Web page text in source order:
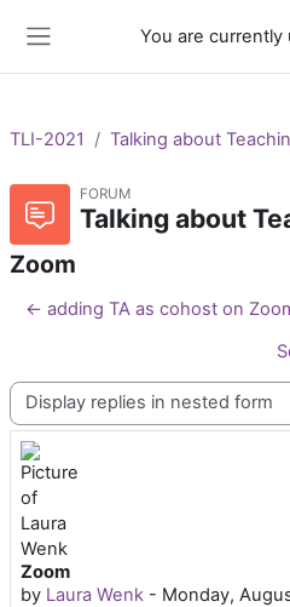
You are
TLI-2021 Talking about
FORUM
Talking about
Zoom
← adding TA as cohost on
Display mode
Zoom
by Laura Wenk - Monday,
Number of replies: 1